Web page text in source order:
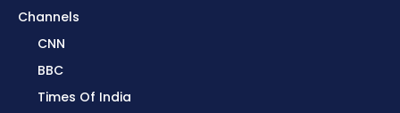
Channels
CNN
BBC
Times Of India